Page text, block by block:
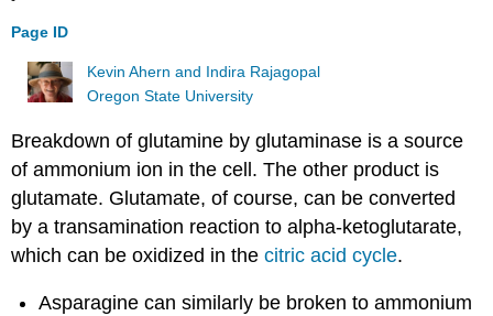
Page ID
Kevin Ahern and Indira Rajagopal
Oregon State University
Breakdown of glutamine by glutaminase is a source
of ammonium ion in the cell. The other product is
glutamate. Glutamate, of course, can be converted
by a transamination reaction to alpha-ketoglutarate,
which can be oxidized in thecitric acid cycle.
Asparagine can similarly be broken to ammonium